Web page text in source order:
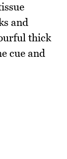
and
thick
cue and